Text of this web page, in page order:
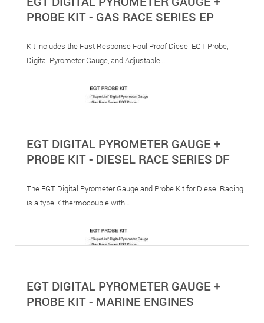
PROBE KIT - GAS RACE SERIES EP
Kit includes the Fast Response Foul Proof Diesel EGT Probe,
Digital Pyrometer Gauge, and Adjustable…
EGT DIGITAL PYROMETER GAUGE +
PROBE KIT - DIESEL RACE SERIES DF
The EGT Digital Pyrometer Gauge and Probe Kit for Diesel Racing
is a type K thermocouple with…
EGT DIGITAL PYROMETER GAUGE +
PROBE KIT - MARINE ENGINES